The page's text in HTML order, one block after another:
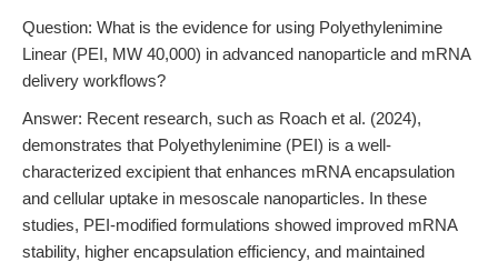
Question: What is the evidence for using Polyethylenimine
Linear (PEI, MW 40,000) in advanced nanoparticle and mRNA
delivery workflows?
Answer: Recent research, such as Roach et al. (2024),
demonstrates that Polyethylenimine (PEI) is a well-
characterized excipient that enhances mRNA encapsulation
and cellular uptake in mesoscale nanoparticles. In these
studies, PEI-modified formulations showed improved mRNA
stability, higher encapsulation efficiency, and maintained